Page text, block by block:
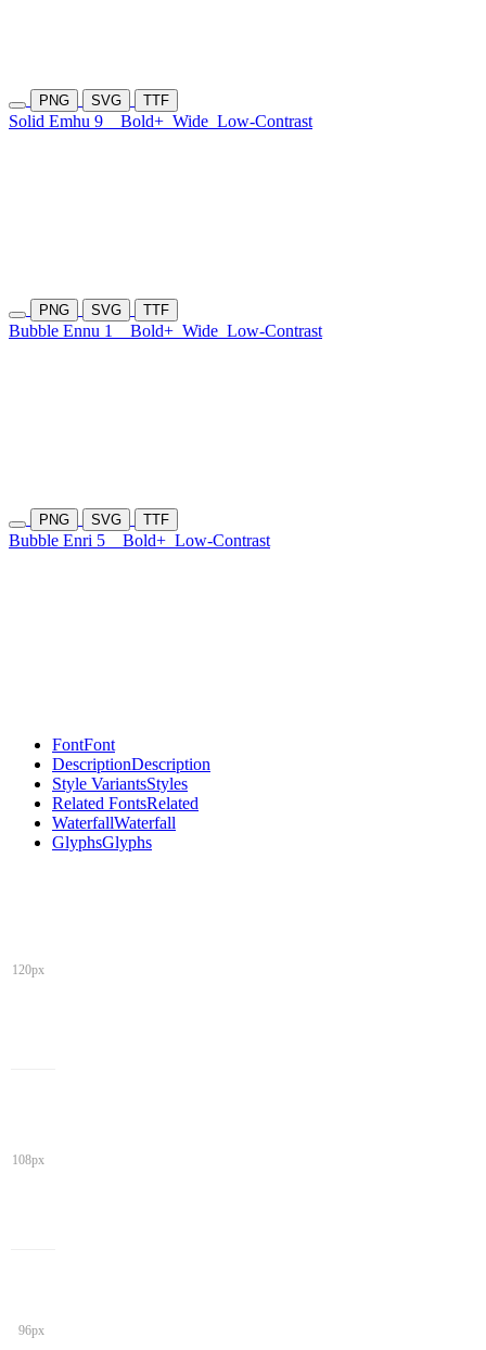
PNG SVG TTF
Solid Emhu 9 Bold+ Wide Low-Contrast
PNG SVG TTF
Bubble Ennu 1 Bold+ Wide Low-Contrast
PNG SVG TTF
Bubble Enri 5 Bold+ Low-Contrast
FontFont
DescriptionDescription
Style VariantsStyles
Related FontsRelated
WaterfallWaterfall
GlyphsGlyphs
120px
108px
96px